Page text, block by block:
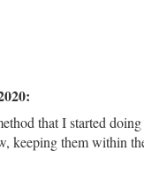
:
that I started
keeping them within